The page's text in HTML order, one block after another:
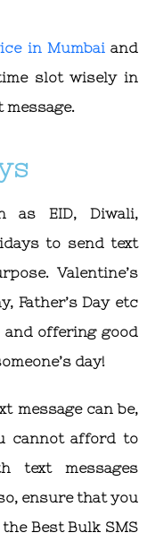
in Mumbai and
slot wisely in
message.
as EID, Diwali,
to send text
Valentine’s
Father’s Day etc
offering good
day!
message can be,
cannot afford to
text messages
ensure that you
the BestBulk SMS